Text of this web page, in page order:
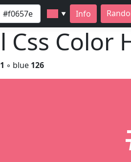
▼ Info
Css Color
◦ blue 126